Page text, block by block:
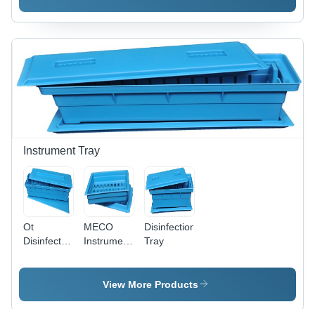
Dimensions
for
Applications
, Electricity
Free
Operation
& Needle
Stick Injury
Prevention
for
Hospital
Use
Instrument Tray
Ot
Disinfection
Application:
MECO
Instrument
Polypropylene,
1100
Disinfection
Tray
View More Products